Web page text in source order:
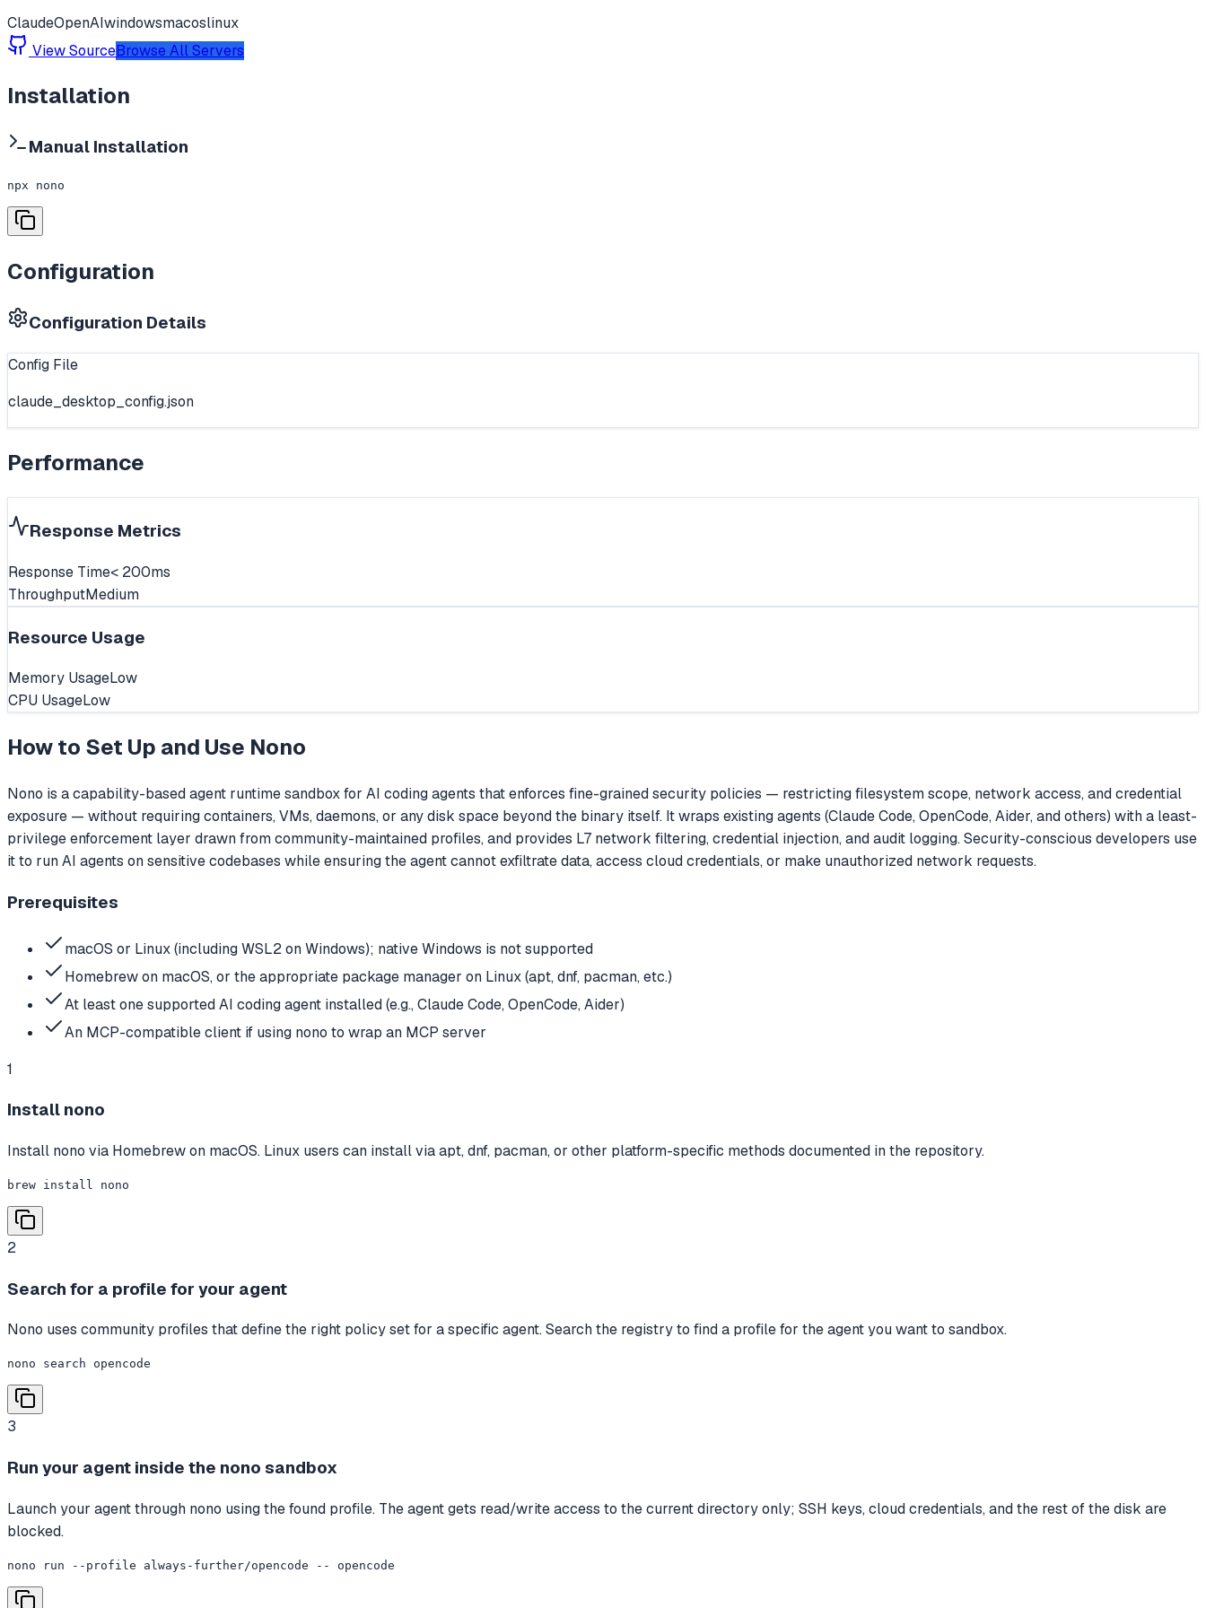
ClaudeOpenAIwindowsmacoslinux
View SourceBrowse All Servers
Installation
Manual Installation
npx nono
Configuration
Configuration Details
Config File
claude_desktop_config.json
Performance
Response Metrics
Response Time< 200ms
ThroughputMedium
Resource Usage
Memory UsageLow
CPU UsageLow
How to Set Up and Use Nono
Nono is a capability-based agent runtime sandbox for AI coding agents that enforces fine-grained security policies — restricting filesystem scope, network access, and credential
exposure — without requiring containers, VMs, daemons, or any disk space beyond the binary itself. It wraps existing agents (Claude Code, OpenCode, Aider, and others) with a least-
privilege enforcement layer drawn from community-maintained profiles, and provides L7 network filtering, credential injection, and audit logging. Security-conscious developers use
it to run AI agents on sensitive codebases while ensuring the agent cannot exfiltrate data, access cloud credentials, or make unauthorized network requests.
Prerequisites
macOS or Linux (including WSL2 on Windows); native Windows is not supported
Homebrew on macOS, or the appropriate package manager on Linux (apt, dnf, pacman, etc.)
At least one supported AI coding agent installed (e.g., Claude Code, OpenCode, Aider)
An MCP-compatible client if using nono to wrap an MCP server
1
Install nono
Install nono via Homebrew on macOS. Linux users can install via apt, dnf, pacman, or other platform-specific methods documented in the repository.
brew install nono
2
Search for a profile for your agent
Nono uses community profiles that define the right policy set for a specific agent. Search the registry to find a profile for the agent you want to sandbox.
nono search opencode
3
Run your agent inside the nono sandbox
Launch your agent through nono using the found profile. The agent gets read/write access to the current directory only; SSH keys, cloud credentials, and the rest of the disk are
blocked.
nono run --profile always-further/opencode -- opencode